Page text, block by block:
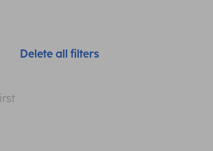
Delete all filters